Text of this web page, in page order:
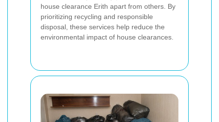
house clearance Erith apart from others. By
prioritizing recycling and responsible
disposal, these services help reduce the
environmental impact of house clearances.